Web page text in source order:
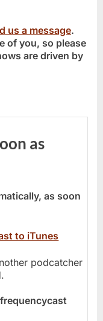
us a message.
of you, so please
are driven by
as
as soon
to iTunes
podcatcher